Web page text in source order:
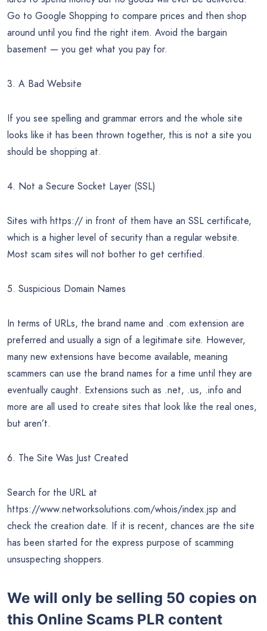
Go to Google Shopping to compare prices and then shop
around until you find the right item. Avoid the bargain
basement — you get what you pay for.
3. A Bad Website
If you see spelling and grammar errors and the whole site
looks like it has been thrown together, this is not a site you
should be shopping at.
4. Not a Secure Socket Layer (SSL)
Sites with https:// in front of them have an SSL certificate,
which is a higher level of security than a regular website.
Most scam sites will not bother to get certified.
5. Suspicious Domain Names
In terms of URLs, the brand name and .com extension are
preferred and usually a sign of a legitimate site. However,
many new extensions have become available, meaning
scammers can use the brand names for a time until they are
eventually caught. Extensions such as .net, .us, .info and
more are all used to create sites that look like the real ones,
but aren’t.
6. The Site Was Just Created
Search for the URL at
https://www.networksolutions.com/whois/index.jsp and
check the creation date. If it is recent, chances are the site
has been started for the express purpose of scamming
unsuspecting shoppers.
We will only be selling 50 copies on
this Online Scams PLR content